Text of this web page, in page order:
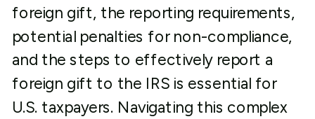
foreign gift, the reporting requirements,
potential penalties for non-compliance,
and the steps to effectively report a
foreign gift to the IRS is essential for
U.S. taxpayers. Navigating this complex